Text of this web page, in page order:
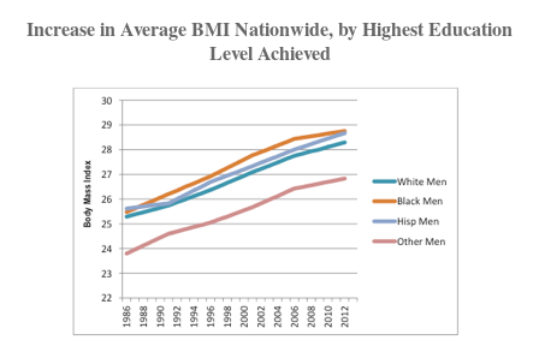
Increase in Average BMI Nationwide, by Highest Education
Level Achieved